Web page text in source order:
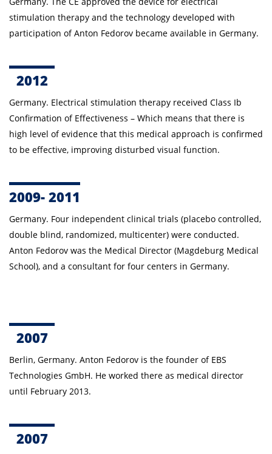
stimulation therapy and the technology developed with
participation of Anton Fedorov became available in Germany.
2012
Germany. Electrical stimulation therapy received Class Ib
Confirmation of Effectiveness – Which means that there is
high level of evidence that this medical approach is confirmed
to be effective, improving disturbed visual function.
2009- 2011
Germany. Four independent clinical trials (placebo controlled,
double blind, randomized, multicenter) were conducted.
Anton Fedorov was the Medical Director (Magdeburg Medical
School), and a consultant for four centers in Germany.
2007
Berlin, Germany. Anton Fedorov is the founder of EBS
Technologies GmbH. He worked there as medical director
until February 2013.
2007